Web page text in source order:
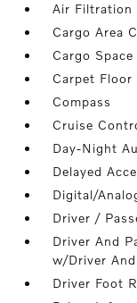
Air Filtration
Cargo Area
Cargo
Carpet Floor
Compass
Cruise
Day-Night
Delayed
Digital/
Driver /
Driver And
w/Driver
Driver Foot